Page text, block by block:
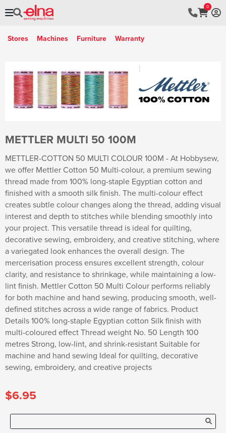
0
Stores Machines Furniture Warranty
METTLER MULTI 50 100M
METTLER-COTTON 50 MULTI COLOUR 100M - At Hobbysew,
we offer Mettler Cotton 50 Multi-colour, a premium sewing
thread made from 100% long-staple Egyptian cotton and
finished with a smooth silk finish. The multi-colour effect
creates subtle colour changes along the thread, adding visual
interest and depth to stitches while blending smoothly into
your project. This versatile thread is ideal for quilting,
decorative sewing, embroidery, and creative stitching, where
a variegated look enhances the overall design. The
mercerisation process ensures excellent strength, colour
clarity, and resistance to shrinkage, while maintaining a low-
lint finish. Mettler Cotton 50 Multi Colour performs reliably
for both machine and hand sewing, producing smooth, well-
defined stitches across a wide range of fabrics. Product
Details 100% long-staple Egyptian cotton Silk finish with
multi-coloured effect Thread weight No. 50 Length 100
metres Strong, low-lint, and shrink-resistant Suitable for
machine and hand sewing Ideal for quilting, decorative
sewing, embroidery, and creative projects
$6.95